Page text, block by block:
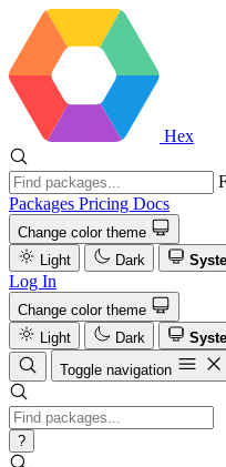
Hex
Packages Pricing Docs
Change color theme
Light
Dark
Log In
Change color theme
Light
Dark
Toggle navigation
?